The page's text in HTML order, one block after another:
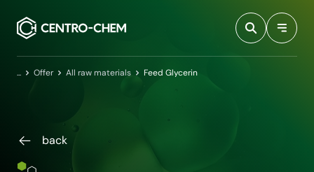
HomeOffer All raw materials Feed Glycerin
back